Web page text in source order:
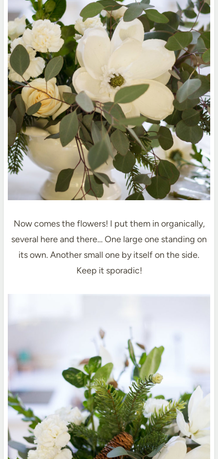
Now comes the flowers! I put them in organically,
several here and there… One large one standing on
its own. Another small one by itself on the side.
Keep it sporadic!